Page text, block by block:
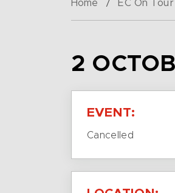
Home / EC On Tour
2
EVENT:
Cancelled